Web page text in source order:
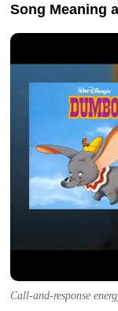
Song Meaning
Call-and-response